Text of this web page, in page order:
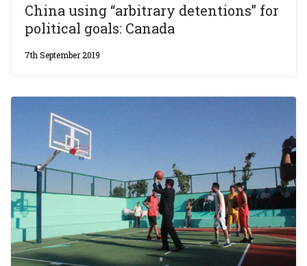
China using “arbitrary detentions” for
political goals: Canada
7th September 2019